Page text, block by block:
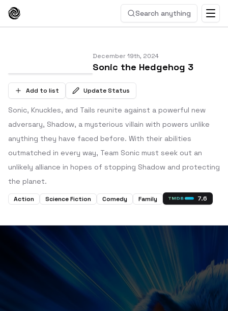
Search anything
December 19th, 2024
Sonic the Hedgehog 3
Add to list Update Status
Sonic, Knuckles, and Tails reunite against a powerful new
adversary, Shadow, a mysterious villain with powers unlike
anything they have faced before. With their abilities
outmatched in every way, Team Sonic must seek out an
unlikely alliance in hopes of stopping Shadow and protecting
the planet.
Action Science Fiction Comedy Family 7.6